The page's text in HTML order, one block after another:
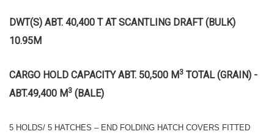
DWT(S) ABT. 40,400 T AT SCANTLING DRAFT (BULK)
10.95M
CARGO HOLD CAPACITY ABT. 50,500 M 3 TOTAL (GRAIN) -
ABT.49,400 M 3 (BALE)
5 HOLDS/ 5 HATCHES – END FOLDING HATCH COVERS FITTED